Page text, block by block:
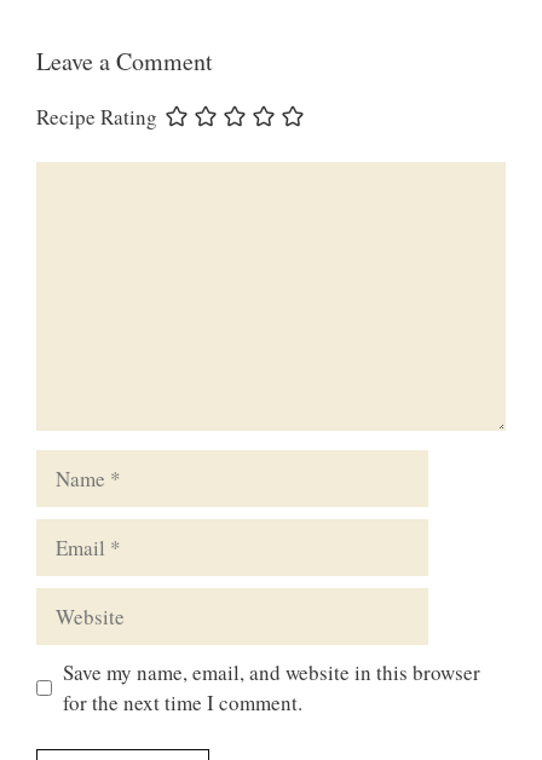
Leave a Comment
Recipe Rating
Save my name, email, and website in this browser
for the next time I comment.